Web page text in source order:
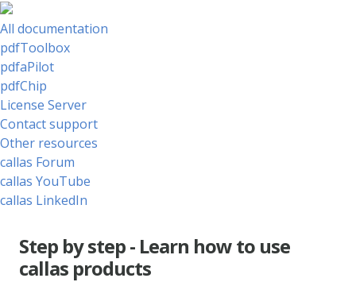
All documentation
pdfToolbox
pdfaPilot
pdfChip
License Server
Contact support
Other resources
callas Forum
callas YouTube
callas LinkedIn
Step by step - Learn how to use
callas products